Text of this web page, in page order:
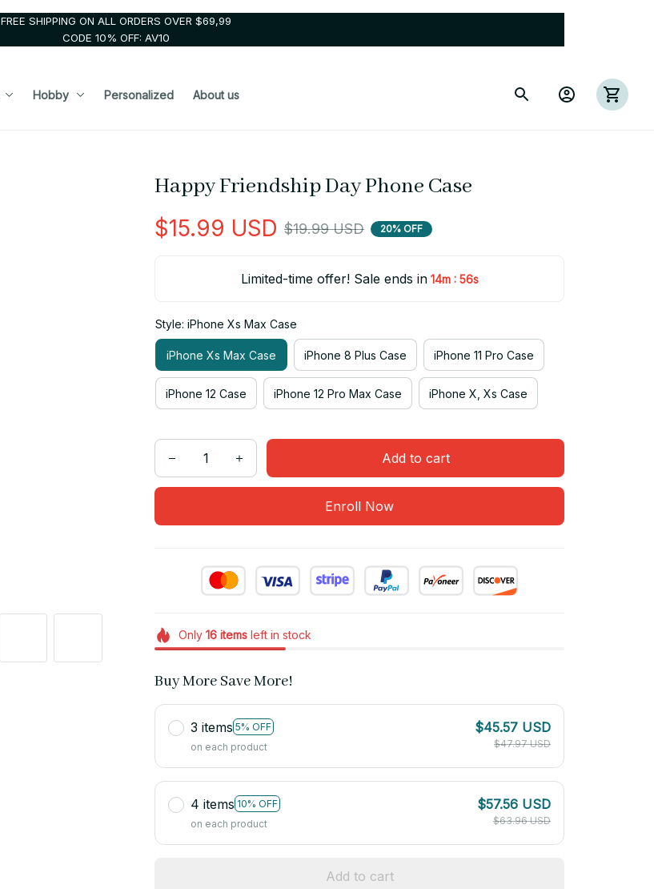
FREE SHIPPING ON ALL ORDERS OVER $69,99
CODE 10% OFF: AV10
Hobby Personalized About us
Happy Friendship Day Phone Case
$15.99 USD $19.99 USD 20% OFF
Limited-time offer! Sale ends in 14m : 56s
Style: iPhone Xs Max Case
iPhone Xs Max Case iPhone 8 Plus Case iPhone 11 Pro Case
iPhone 12 Case iPhone 12 Pro Max Case iPhone X, Xs Case
Add to cart
Enroll Now
Only 16itemsleft in stock
Buy More Save More!
3 items 5% OFF
on each product
$45.57 USD
$47.97 USD
4 items 10% OFF
on each product
$57.56 USD
$63.96 USD
Add to cart